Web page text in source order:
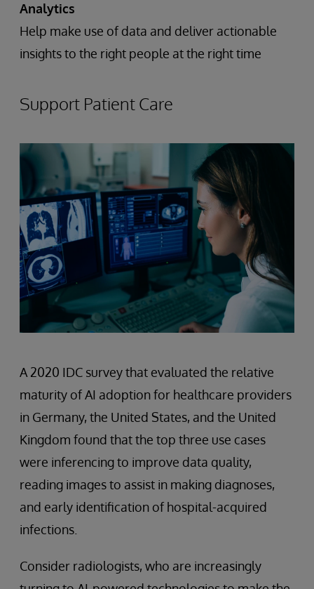
Analytics
Help make use of data and deliver actionable
insights to the right people at the right time
Support Patient Care
A 2020 IDC survey that evaluated the relative
maturity of AI adoption for healthcare providers
in Germany, the United States, and the United
Kingdom found that the top three use cases
were inferencing to improve data quality,
reading images to assist in making diagnoses,
and early identification of hospital-acquired
infections.
Consider radiologists, who are increasingly